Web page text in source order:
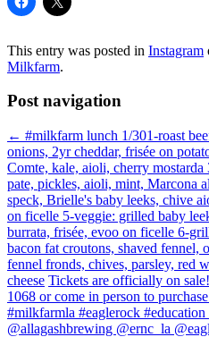
This entry was posted in Instagram
Milkfarm.
Post navigation
← #milkfarm lunch 1/301-roast
onions, 2yr cheddar, frisée on
Comte, kale, aioli, cherry mostarda
pate, pickles, aioli, mint, Marcona
speck, Brielle's baby leeks, chive
on ficelle 5-veggie: grilled baby
burrata, frisée, evoo on ficelle 6-
bacon fat croutons, shaved fennel,
fennel fronds, chives, parsley, red
cheese Tickets are officially on
1068 or come in person to
#milkfarmla #eaglerock #education
@allagashbrewing @ernc_la